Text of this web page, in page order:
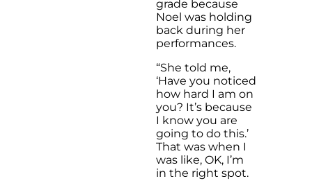
grade because
Noel was holding
back during her
performances.
“She told me,
‘Have you noticed
how hard I am on
you? It’s because
I know you are
going to do this.’
That was when I
was like, OK, I’m
in the right spot.